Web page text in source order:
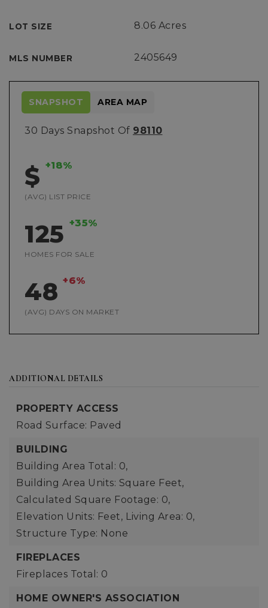
LOT SIZE 8.06 Acres
MLS NUMBER 2405649
30 Days Snapshot Of 98110
$ +18%
(AVG) LIST PRICE
125 +35%
HOMES FOR SALE
48 +6%
(AVG) DAYS ON MARKET
SNAPSHOT AREA MAP
ADDITIONAL DETAILS
PROPERTY ACCESS
Road Surface: Paved
BUILDING
Building Area Total: 0,
Building Area Units: Square Feet,
Calculated Square Footage: 0,
Elevation Units: Feet, Living Area: 0,
Structure Type: None
FIREPLACES
Fireplaces Total: 0
HOME OWNER'S ASSOCIATION